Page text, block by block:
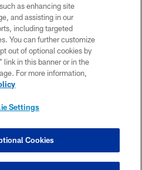
Questions?
POLICY
FAQ
MEDIA
SETTINGS
as enhancing site
and assisting in our
including targeted
You can further customize
out of optional cookies by
link in this banner or in the
For more information,
Settings
Cookies